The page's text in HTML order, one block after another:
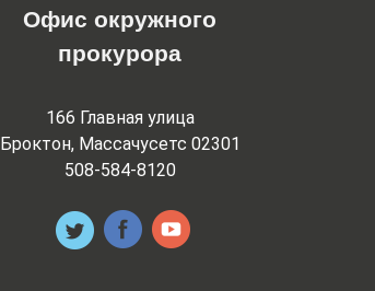
Офис окружного
прокурора
166 Главная улица
Броктон, Массачусетс 02301
508-584-8120